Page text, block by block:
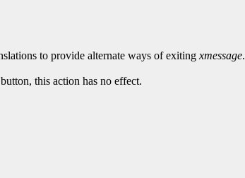
to provide alternate ways of exiting xmessage.
this action has no effect.